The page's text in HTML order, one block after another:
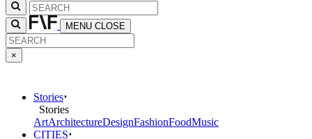
MENU CLOSE
×
Stories
Stories
ArtArchitectureDesignFashionFoodMusic
CITIES